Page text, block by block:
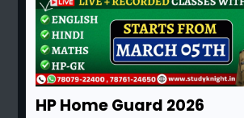
HP Home Guard 2026